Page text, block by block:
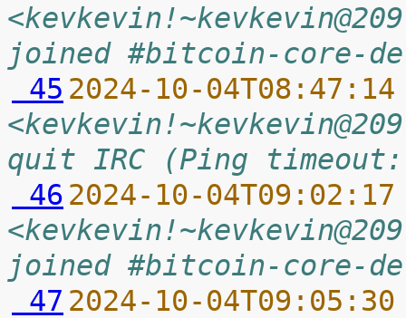
joined #bitcoin-core-
45 2024-10-
quit IRC (Ping timeout:
46 2024-10-
joined #bitcoin-core-
47 2024-10-